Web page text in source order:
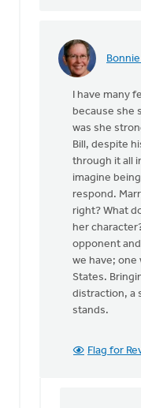
Van
Dellen
In
There
has
been
some
history
Ken
Van
Dellen
I have many
because she
was she
Bill, despite
through it all
imagine
respond.
right? What
her
opponent
we have;
States.
distraction, a
stands.
Flag for